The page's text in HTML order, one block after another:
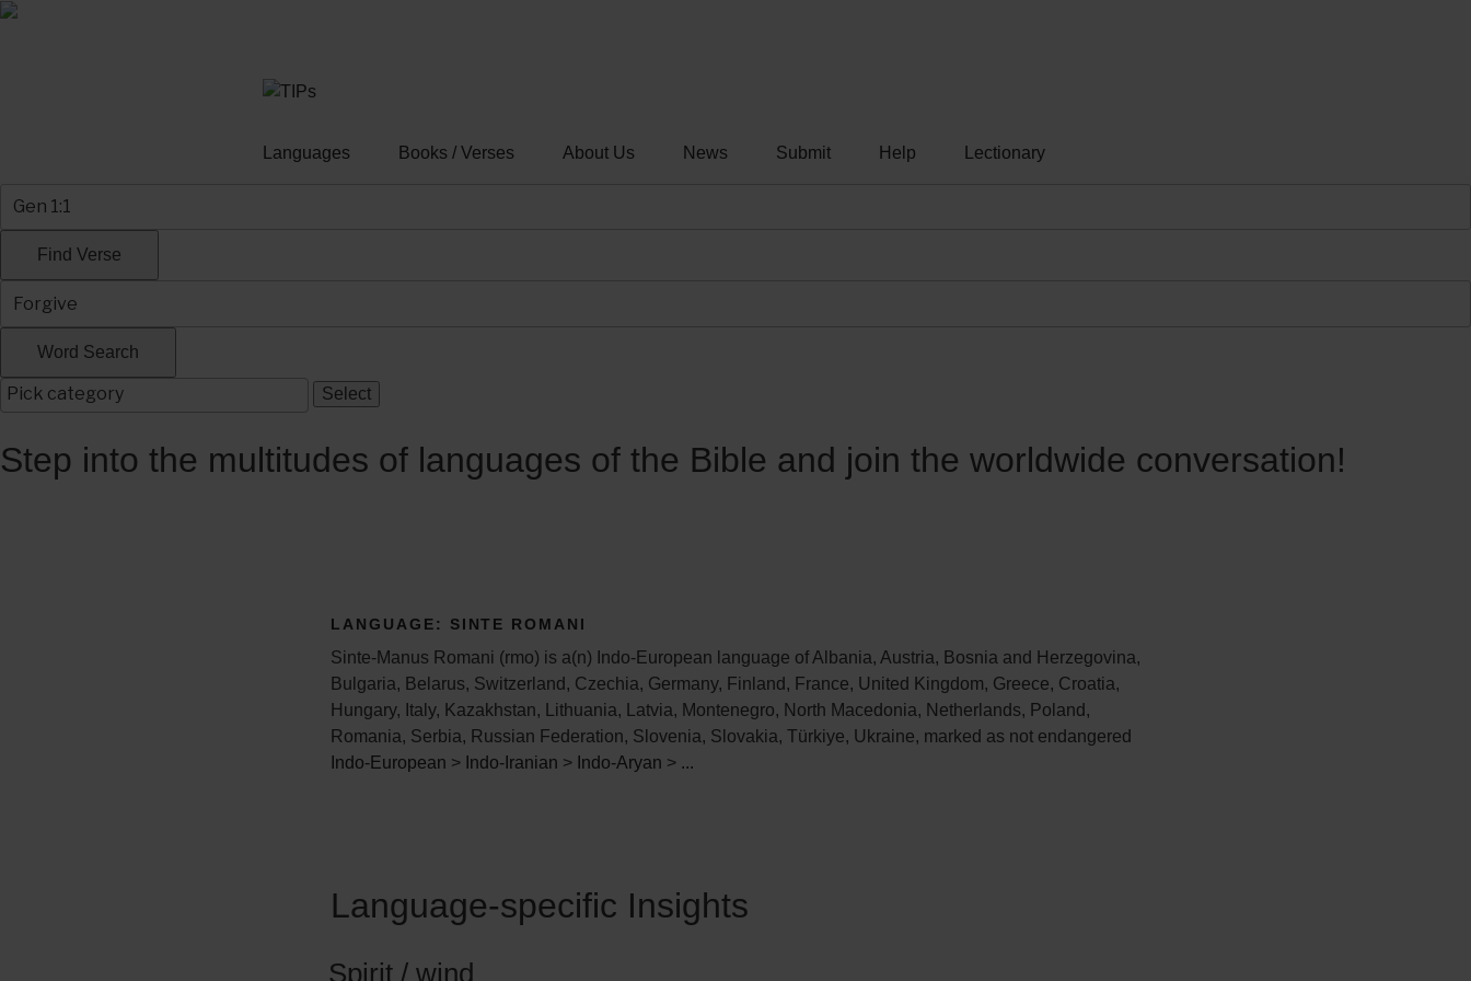
Skip
Languages Books / Verses About Us News Submit Help Lectionary
Step into the multitudes of languages of the Bible and join the worldwide conversation!
LANGUAGE: SINTE ROMANI
Sinte-Manus Romani (rmo) is a(n) Indo-European language of Albania, Austria, Bosnia and Herzegovina,
Bulgaria, Belarus, Switzerland, Czechia, Germany, Finland, France, United Kingdom, Greece, Croatia,
Hungary, Italy, Kazakhstan, Lithuania, Latvia, Montenegro, North Macedonia, Netherlands, Poland,
Romania, Serbia, Russian Federation, Slovenia, Slovakia, Türkiye, Ukraine, marked as not endangered
Indo-European > Indo-Iranian > Indo-Aryan > ...
Language-specific Insights
Spirit / wind